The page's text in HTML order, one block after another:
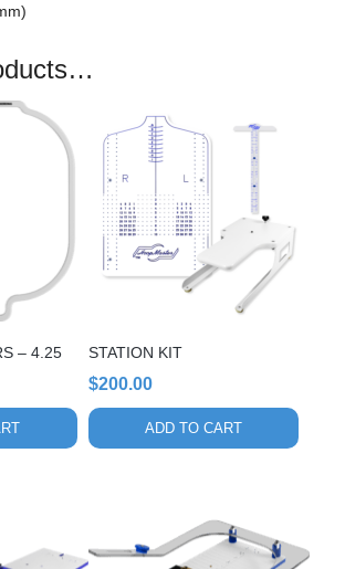
– 4.25 STATION KIT
$200.00
ADD TO CART